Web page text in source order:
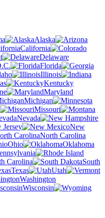
Alaska
California
Delaware
Florida
Illinois
Kentucky
Maryland
Michigan
Missouri
Nevada
Jersey
New
North Carolina
Ohio
Oklahoma
Carolina
South
Texas
Utah
Washington
Wisconsin